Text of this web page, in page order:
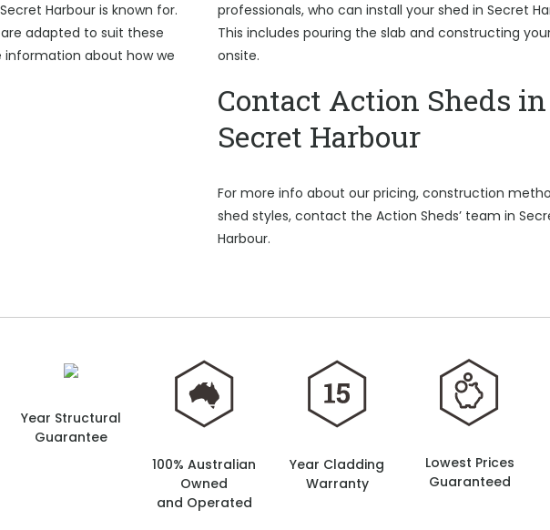
Harbour is known for.
adapted to suit these
about how we
professionals, who can install your shed in Secret
This includes pouring the slab and constructing
onsite.
Contact Action Sheds in
Secret Harbour
For more info about our pricing, construction
shed styles, contact the Action Sheds’ team in
Harbour.
Year Structural
Guarantee
100% Australian
Owned
and Operated
Year Cladding
Warranty
Lowest Prices
Guaranteed